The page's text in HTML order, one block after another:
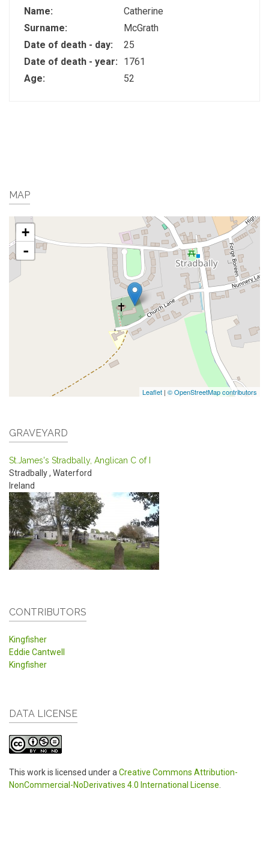
Name:
Catherine
Surname:
McGrath
Date of death - day:
25
Date of death - year:
1761
Age:
52
MAP
+
-
Leaflet | © OpenStreetMap contributors
GRAVEYARD
St.James's Stradbally, Anglican C of I
Stradbally, Waterford
Ireland
CONTRIBUTORS
Kingfisher
Eddie Cantwell
Kingfisher
DATA LICENSE
This work is licensed under a Creative Commons Attribution-
NonCommercial-NoDerivatives 4.0 International License